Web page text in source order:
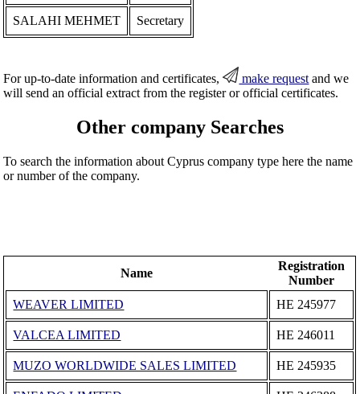
SALAHI MEHMET Secretary
For up-to-date information and certificates, make request and we
will send an official extract from the register or official certificates.
Other company Searches
To search the information about Cyprus company type here the name
or number of the company.
Name
Registration
Number
WEAVER LIMITED
ΗΕ 245977
VALCEA LIMITED ΗΕ 246011
MUZO WORLDWIDE SALES LIMITED ΗΕ 245935